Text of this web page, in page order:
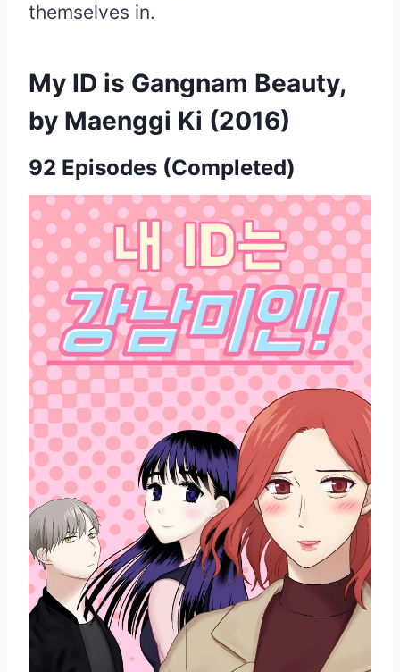
themselves in.
My ID is Gangnam Beauty,
by Maenggi Ki (2016)
92 Episodes (Completed)